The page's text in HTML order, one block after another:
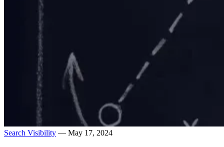
Search Visibility — May 17, 2024